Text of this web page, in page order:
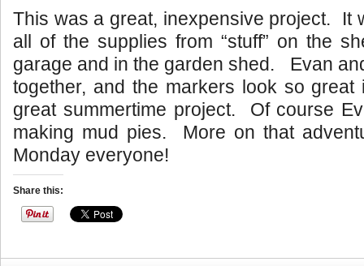
This was a great, inexpensive project. It
all of the supplies from “stuff” on the
garage and in the garden shed. Evan
together, and the markers look so
great summertime project. Of course
making mud pies. More on that
Monday everyone!
Share this: